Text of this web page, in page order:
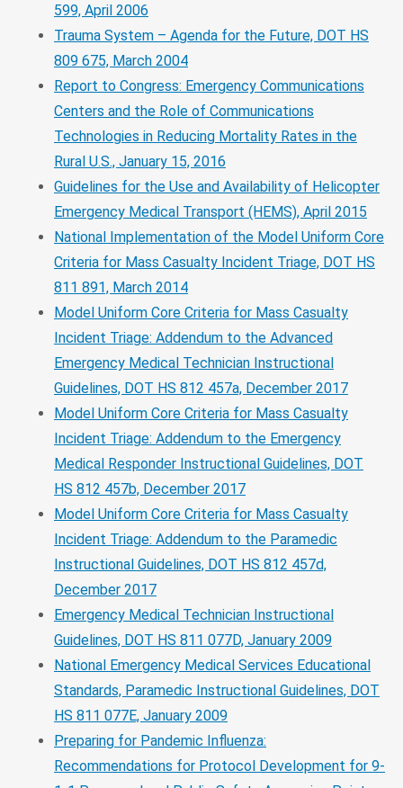
599, April 2006
Trauma System – Agenda for the Future, DOT HS
809 675, March 2004
Report to Congress: Emergency Communications
Centers and the Role of Communications
Technologies in Reducing Mortality Rates in the
Rural U.S., January 15, 2016
Guidelines for the Use and Availability of Helicopter
Emergency Medical Transport (HEMS), April 2015
National Implementation of the Model Uniform Core
Criteria for Mass Casualty Incident Triage, DOT HS
811 891, March 2014
Model Uniform Core Criteria for Mass Casualty
Incident Triage: Addendum to the Advanced
Emergency Medical Technician Instructional
Guidelines, DOT HS 812 457a, December 2017
Model Uniform Core Criteria for Mass Casualty
Incident Triage: Addendum to the Emergency
Medical Responder Instructional Guidelines, DOT
HS 812 457b, December 2017
Model Uniform Core Criteria for Mass Casualty
Incident Triage: Addendum to the Paramedic
Instructional Guidelines, DOT HS 812 457d,
December 2017
Emergency Medical Technician Instructional
Guidelines, DOT HS 811 077D, January 2009
National Emergency Medical Services Educational
Standards, Paramedic Instructional Guidelines, DOT
HS 811 077E, January 2009
Preparing for Pandemic Influenza:
Recommendations for Protocol Development for 9-